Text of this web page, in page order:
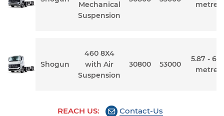
Mechanical
Suspension
metres
Shogun
460 8X4
with Air
Suspension
30800 53000
5.87 -
metres
REACH US: Contact-Us